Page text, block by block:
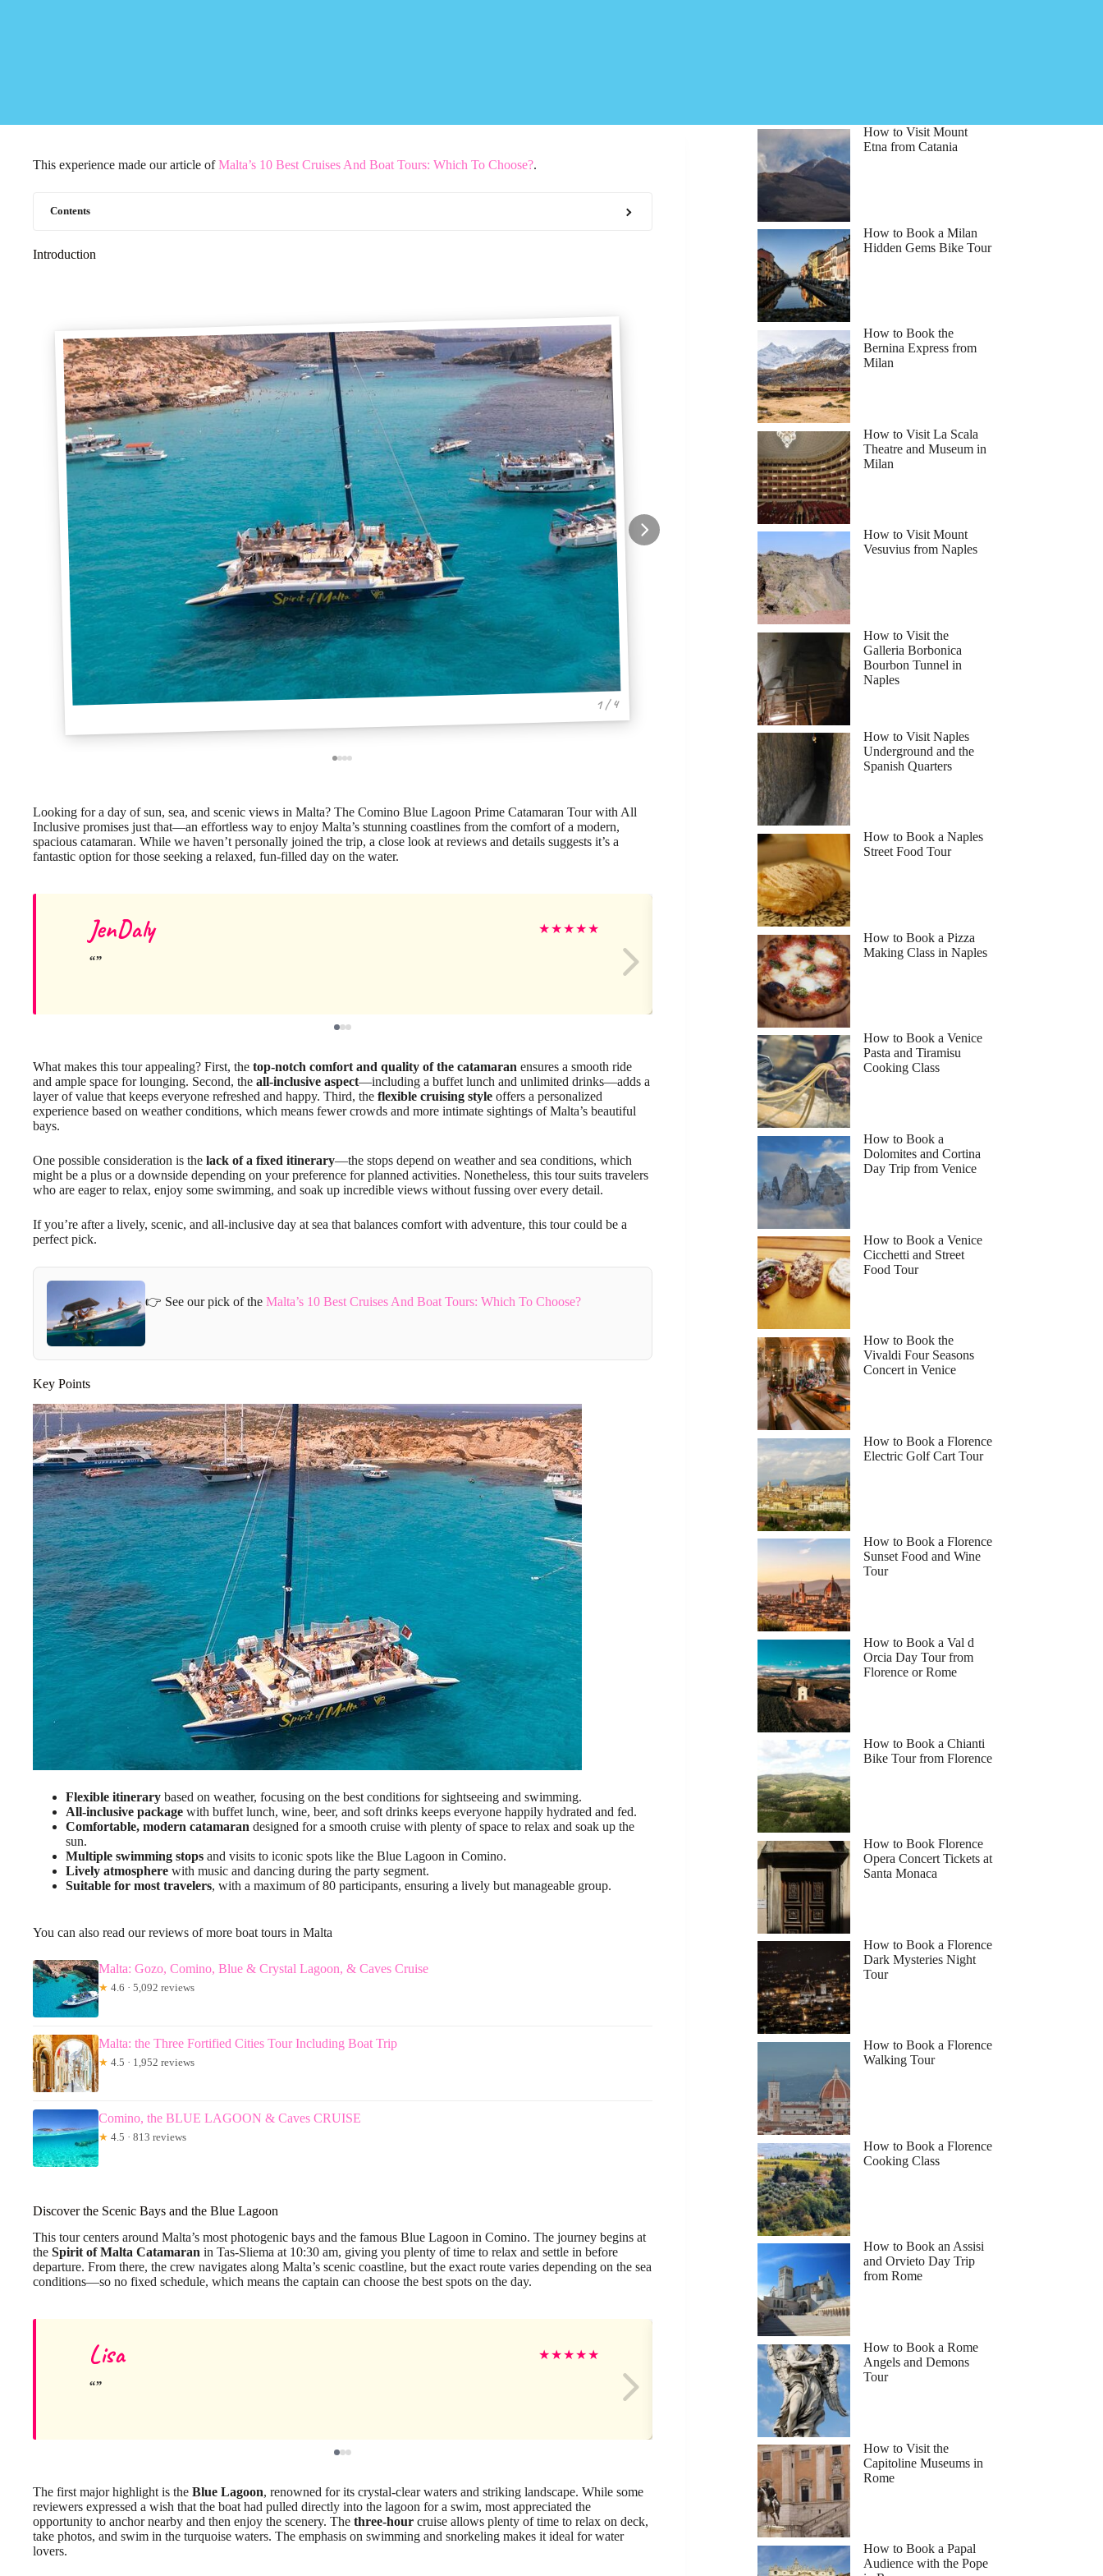
This experience made our article ofMalta’s 10 Best Cruises And Boat Tours: Which To Choose?.
Contents
Introduction
1 / 4
Looking for a day of sun, sea, and scenic views in Malta? The Comino Blue Lagoon Prime Catamaran Tour with All
Inclusive promises just that—an effortless way to enjoy Malta’s stunning coastlines from the comfort of a modern,
spacious catamaran. While we haven’t personally joined the trip, a close look at reviews and details suggests it’s a
fantastic option for those seeking a relaxed, fun-filled day on the water.
JenDaly ★★★★★ Marie
What makes this tour appealing? First, the top-notch comfort and quality of the catamaran ensures a smooth ride
and ample space for lounging. Second, the all-inclusive aspect—including a buffet lunch and unlimited drinks—adds a
layer of value that keeps everyone refreshed and happy. Third, the flexible cruising style offers a personalized
experience based on weather conditions, which means fewer crowds and more intimate sightings of Malta’s beautiful
bays.
One possible consideration is the lack of a fixed itinerary—the stops depend on weather and sea conditions, which
might be a plus or a downside depending on your preference for planned activities. Nonetheless, this tour suits travelers
who are eager to relax, enjoy some swimming, and soak up incredible views without fussing over every detail.
If you’re after a lively, scenic, and all-inclusive day at sea that balances comfort with adventure, this tour could be a
perfect pick.
👉 See our pick of the Malta’s 10 Best Cruises And Boat Tours: Which To Choose?
Key Points
Flexible itinerary based on weather, focusing on the best conditions for sightseeing and swimming.
All-inclusive package with buffet lunch, wine, beer, and soft drinks keeps everyone happily hydrated and fed.
Comfortable, modern catamaran designed for a smooth cruise with plenty of space to relax and soak up the
sun.
Multiple swimming stops and visits to iconic spots like the Blue Lagoon in Comino.
Lively atmosphere with music and dancing during the party segment.
Suitable for most travelers, with a maximum of 80 participants, ensuring a lively but manageable group.
You can also read our reviews of more boat tours in Malta
Malta: Gozo, Comino, Blue & Crystal Lagoon, & Caves Cruise
★ 4.6 · 5,092 reviews
Malta: the Three Fortified Cities Tour Including Boat Trip
★ 4.5 · 1,952 reviews
Comino, the BLUE LAGOON & Caves CRUISE
★ 4.5 · 813 reviews
Discover the Scenic Bays and the Blue Lagoon
This tour centers around Malta’s most photogenic bays and the famous Blue Lagoon in Comino. The journey begins at
the Spirit of Malta Catamaran in Tas-Sliema at 10:30 am, giving you plenty of time to relax and settle in before
departure. From there, the crew navigates along Malta’s scenic coastline, but the exact route varies depending on the sea
conditions—so no fixed schedule, which means the captain can choose the best spots on the day.
Lisa ★★★★★ Mariana
The first major highlight is the Blue Lagoon, renowned for its crystal-clear waters and striking landscape. While some
reviewers expressed a wish that the boat had pulled directly into the lagoon for a swim, most appreciated the
opportunity to anchor nearby and then enjoy the scenery. The three-hour cruise allows plenty of time to relax on deck,
take photos, and swim in the turquoise waters. The emphasis on swimming and snorkeling makes it ideal for water
lovers.
How to Visit Mount
Etna from Catania
How to Book a Milan
Hidden Gems Bike Tour
How to Book the
Bernina Express from
Milan
How to Visit La Scala
Theatre and Museum in
Milan
How to Visit Mount
Vesuvius from Naples
How to Visit the
Galleria Borbonica
Bourbon Tunnel in
Naples
How to Visit Naples
Underground and the
Spanish Quarters
How to Book a Naples
Street Food Tour
How to Book a Pizza
Making Class in Naples
How to Book a Venice
Pasta and Tiramisu
Cooking Class
How to Book a
Dolomites and Cortina
Day Trip from Venice
How to Book a Venice
Cicchetti and Street
Food Tour
How to Book the
Vivaldi Four Seasons
Concert in Venice
How to Book a Florence
Electric Golf Cart Tour
How to Book a Florence
Sunset Food and Wine
Tour
How to Book a Val d
Orcia Day Tour from
Florence or Rome
How to Book a Chianti
Bike Tour from Florence
How to Book Florence
Opera Concert Tickets at
Santa Monaca
How to Book a Florence
Dark Mysteries Night
Tour
How to Book a Florence
Walking Tour
How to Book a Florence
Cooking Class
How to Book an Assisi
and Orvieto Day Trip
from Rome
How to Book a Rome
Angels and Demons
Tour
How to Visit the
Capitoline Museums in
Rome
How to Book a Papal
Audience with the Pope